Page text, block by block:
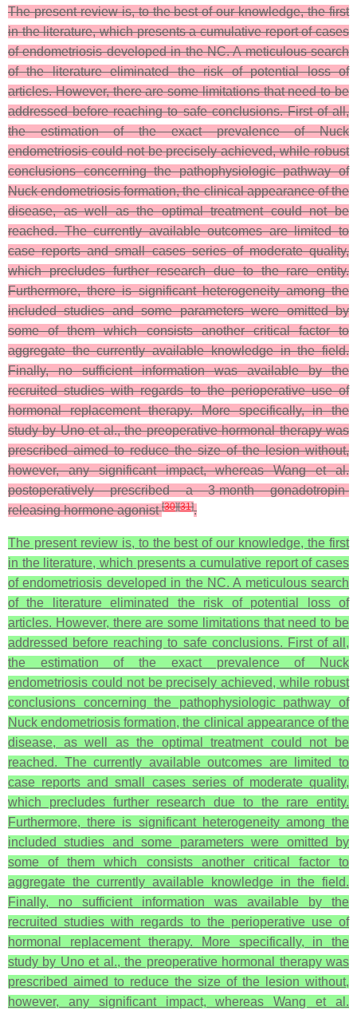
The present review is, to the best of our knowledge, the first
in the literature, which presents a cumulative report of cases
of endometriosis developed in the NC. A meticulous search
of the literature eliminated the risk of potential loss of
articles. However, there are some limitations that need to be
addressed before reaching to safe conclusions. First of all,
the estimation of the exact prevalence of Nuck
endometriosis could not be precisely achieved, while robust
conclusions concerning the pathophysiologic pathway of
Nuck endometriosis formation, the clinical appearance of the
disease, as well as the optimal treatment could not be
reached. The currently available outcomes are limited to
case reports and small cases series of moderate quality,
which precludes further research due to the rare entity.
Furthermore, there is significant heterogeneity among the
included studies and some parameters were omitted by
some of them which consists another critical factor to
aggregate the currently available knowledge in the field.
Finally, no sufficient information was available by the
recruited studies with regards to the perioperative use of
hormonal replacement therapy. More specifically, in the
study by Uno et al., the preoperative hormonal therapy was
prescribed aimed to reduce the size of the lesion without,
however, any significant impact, whereas Wang et al.
postoperatively prescribed a 3-month gonadotropin-
releasing hormone agonist[30][31].
The present review is, to the best of our knowledge, the first
in the literature, which presents a cumulative report of cases
of endometriosis developed in the NC. A meticulous search
of the literature eliminated the risk of potential loss of
articles. However, there are some limitations that need to be
addressed before reaching to safe conclusions. First of all,
the estimation of the exact prevalence of Nuck
endometriosis could not be precisely achieved, while robust
conclusions concerning the pathophysiologic pathway of
Nuck endometriosis formation, the clinical appearance of the
disease, as well as the optimal treatment could not be
reached. The currently available outcomes are limited to
case reports and small cases series of moderate quality,
which precludes further research due to the rare entity.
Furthermore, there is significant heterogeneity among the
included studies and some parameters were omitted by
some of them which consists another critical factor to
aggregate the currently available knowledge in the field.
Finally, no sufficient information was available by the
recruited studies with regards to the perioperative use of
hormonal replacement therapy. More specifically, in the
study by Uno et al., the preoperative hormonal therapy was
prescribed aimed to reduce the size of the lesion without,
however, any significant impact, whereas Wang et al.